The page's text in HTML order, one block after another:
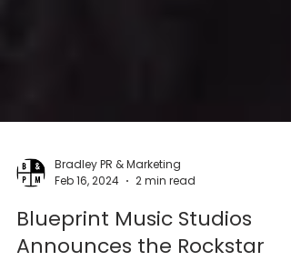
Bradley PR & Marketing
2 min read